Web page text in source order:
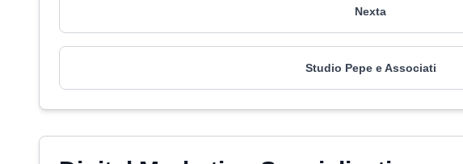
Nexta
Studio Pepe e Associati